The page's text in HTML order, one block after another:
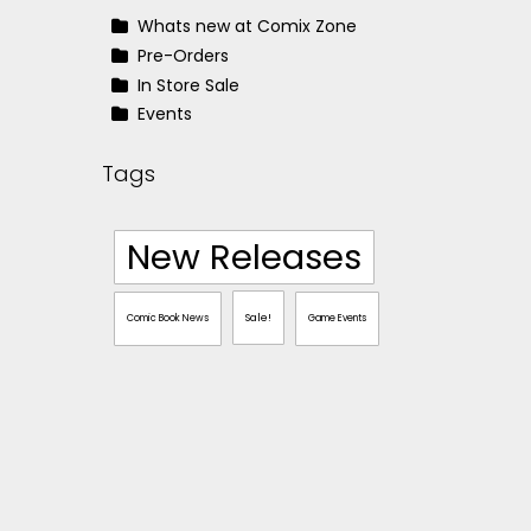
Whats new at Comix Zone
Pre-Orders
In Store Sale
Events
Tags
New Releases
Comic Book News Sale! Game Events